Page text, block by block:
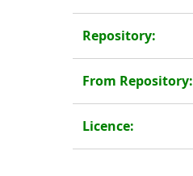
Repository:
From Repository:
Licence: